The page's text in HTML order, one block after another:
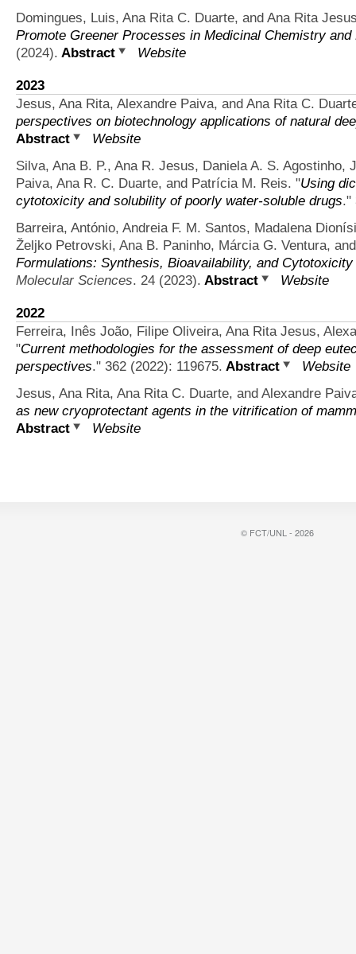
Domingues, Luis, Ana Rita C. Duarte, and Ana Rita
Promote Greener Processes in Medicinal Chemistry
(2024). Abstract Website
2023
Jesus, Ana Rita, Alexandre Paiva, and Ana Rita C.
perspectives on biotechnology applications of natural
Abstract
Website
Silva, Ana B. P., Ana R. Jesus, Daniela A. S. Agostinho,
Paiva, Ana R. C. Duarte, and Patrícia M. Reis. "Using
cytotoxicity and solubility of poorly water-soluble drugs."
Barreira, António, Andreia F. M. Santos, Madalena
Željko Petrovski, Ana B. Paninho, Márcia G. Ventura,
Formulations: Synthesis, Bioavailability, and
Molecular Sciences. 24 (2023). Abstract Website
2022
Ferreira, Inês João, Filipe Oliveira, Ana Rita Jesus,
"Current methodologies for the assessment of deep
perspectives." 362 (2022): 119675. Abstract
Website
Jesus, Ana Rita, Ana Rita C. Duarte, and Alexandre
as new cryoprotectant agents in the vitrification of
Abstract
Website
© FCT/UNL - 2026